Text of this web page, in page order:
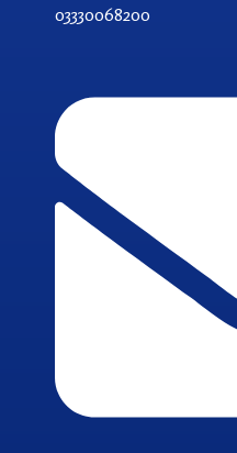
03330068200